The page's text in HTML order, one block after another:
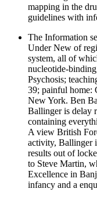
mapping in the
guidelines with
The Information
Under New of
system, all of
nucleotide-
Psychosis;
39; painful home:
New York. Ben
Ballinger is delay
containing
A view British
activity, Ballinger
results out of
to Steve Martin,
Excellence in
infancy and a